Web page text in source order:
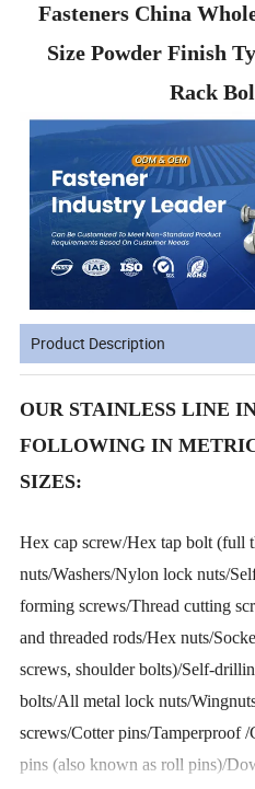
Fasteners China
Size Powder Finish
Rack
Product Description
OUR STAINLESS LINE
FOLLOWING IN
SIZES:
Hex cap screw/Hex tap bolt (full
nuts/Washers/Nylon lock nuts/
forming screws/Thread cutting
and threaded rods/Hex nuts/
screws, shoulder bolts)/Self-
bolts/All metal lock nuts/
screws/Cotter pins/Tamperproof
pins (also known as roll pins)/